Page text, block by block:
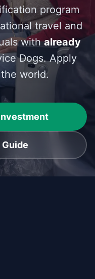
program
travel and
withalready
Dogs. Apply
world.
Guide